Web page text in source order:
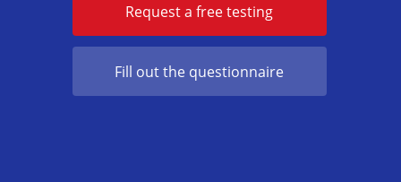
Request a free testing
Fill out the questionnaire